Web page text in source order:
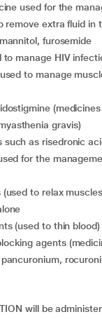
used for the
furosemide
to manage HIV
gravis)
for the
(used to thin
will be